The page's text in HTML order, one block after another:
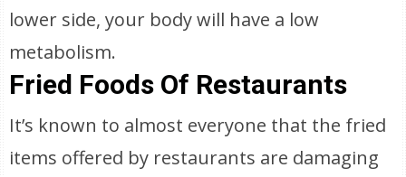
lower side, your body will have a low
metabolism.
Fried Foods Of Restaurants
It’s known to almost everyone that the fried
items offered by restaurants are damaging